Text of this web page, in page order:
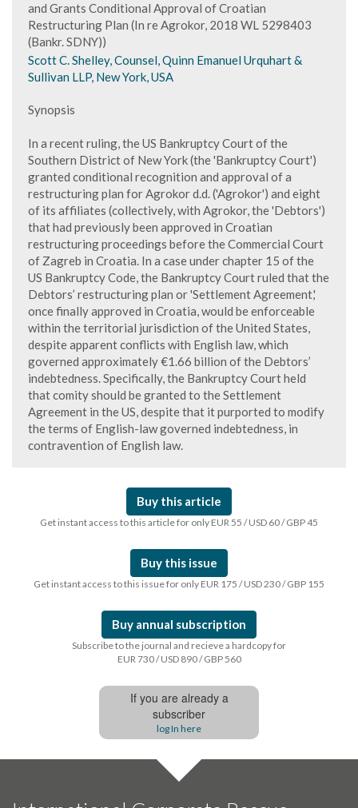
and Grants Conditional Approval of Croatian
Restructuring Plan (In re Agrokor, 2018 WL 5298403
(Bankr. SDNY))
Scott C. Shelley, Counsel, Quinn Emanuel Urquhart &
Sullivan LLP, New York, USA
Synopsis
In a recent ruling, the US Bankruptcy Court of the
Southern District of New York (the 'Bankruptcy Court')
granted conditional recognition and approval of a
restructuring plan for Agrokor d.d. ('Agrokor') and eight
of its affiliates (collectively, with Agrokor, the 'Debtors')
that had previously been approved in Croatian
restructuring proceedings before the Commercial Court
of Zagreb in Croatia. In a case under chapter 15 of the
US Bankruptcy Code, the Bankruptcy Court ruled that the
Debtors’ restructuring plan or 'Settlement Agreement,'
once finally approved in Croatia, would be enforceable
within the territorial jurisdiction of the United States,
despite apparent conflicts with English law, which
governed approximately €1.66 billion of the Debtors’
indebtedness. Specifically, the Bankruptcy Court held
that comity should be granted to the Settlement
Agreement in the US, despite that it purported to modify
the terms of English-law governed indebtedness, in
contravention of English law.
Buy this article
Get instant access to this article for only EUR 55 / USD 60 / GBP 45
Buy this issue
Get instant access to this issue for only EUR 175 / USD 230 / GBP 155
Buy annual subscription
Subscribe to the journal and recieve a hardcopy for
EUR 730 / USD 890 / GBP 560
If you are already a
subscriber
log In here